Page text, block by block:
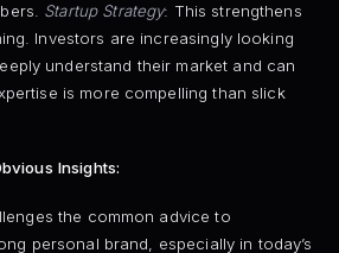
Startup Strategy: This strengthens
Investors are increasingly looking
understand their market and can
is more compelling than slick
Insights:
the common advice to
personal brand, especially in today’s